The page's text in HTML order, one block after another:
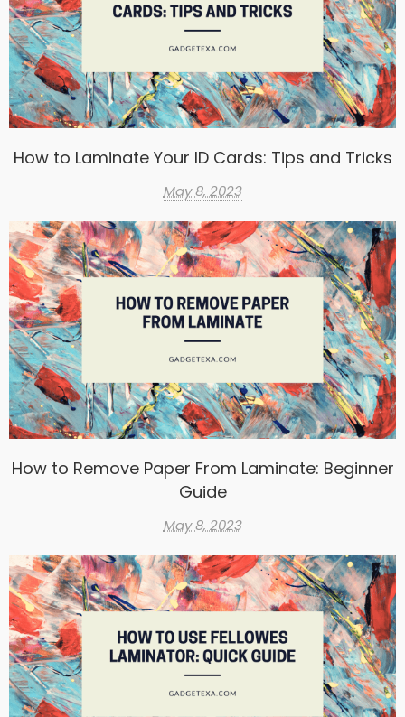
How to Laminate Your ID Cards: Tips and Tricks
May 8, 2023
How to Remove Paper From Laminate: Beginner
Guide
May 8, 2023